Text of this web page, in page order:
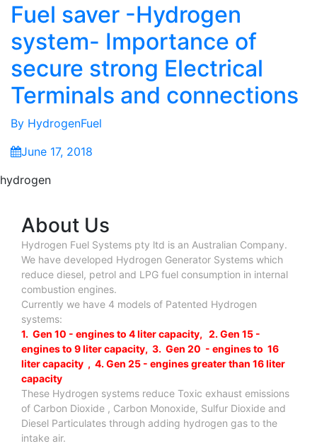
Fuel saver -Hydrogen
system- Importance of
secure strong Electrical
Terminals and connections
By HydrogenFuel
June 17, 2018
hydrogen
About Us
Hydrogen Fuel Systems pty ltd is an Australian Company.
We have developed Hydrogen Generator Systems which
reduce diesel, petrol and LPG fuel consumption in internal
combustion engines.
Currently we have 4 models of Patented Hydrogen
systems:
1. Gen 10 - engines to 4 liter capacity, 2. Gen 15 -
engines to 9 liter capacity, 3. Gen 20 - engines to 16
liter capacity , 4. Gen 25 - engines greater than 16 liter
capacity
These Hydrogen systems reduce Toxic exhaust emissions
of Carbon Dioxide , Carbon Monoxide, Sulfur Dioxide and
Diesel Particulates through adding hydrogen gas to the
intake air.